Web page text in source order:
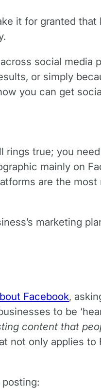
it for granted
social
or simply
you can get
rings true; you
mainly on
are the
marketing
Facebook,
to be
content that
not only applies